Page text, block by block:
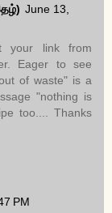
June 13,
your link from
Eager to see
of waste" is a
"nothing is
too.... Thanks
PM